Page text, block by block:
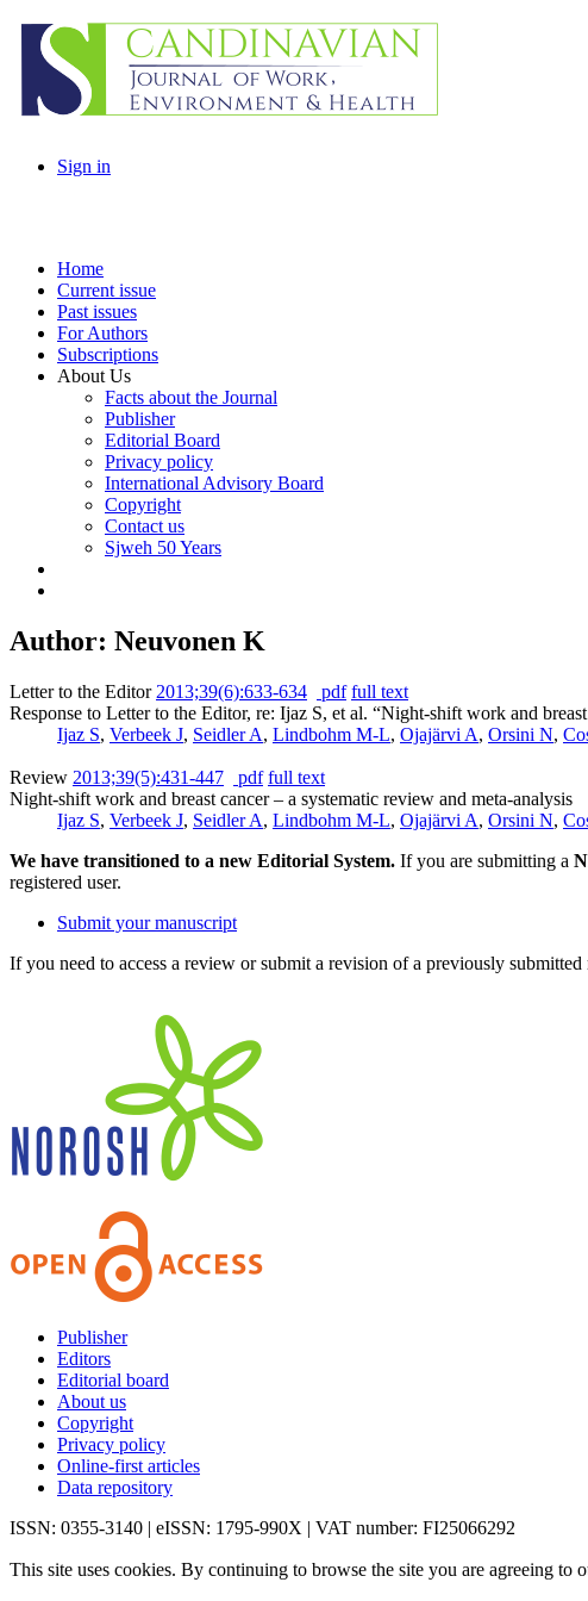
Sign in
Home
Current issue
Past issues
For Authors
Subscriptions
About Us
Facts about the Journal
Publisher
Editorial Board
Privacy policy
International Advisory Board
Copyright
Contact us
Sjweh 50 Years
Author: Neuvonen K
Letter to the Editor 2013;39(6):633-634 pdf full text
Response to Letter to the Editor, re: Ijaz S, et al. “Night-shift work and
Ijaz S, Verbeek J, Seidler A, Lindbohm M-L, Ojajärvi A, Orsini N,
Review 2013;39(5):431-447 pdf full text
Night-shift work and breast cancer – a systematic review and meta-analysis
Ijaz S, Verbeek J, Seidler A, Lindbohm M-L, Ojajärvi A, Orsini N,
We have transitioned to a new Editorial System. If you are submitting a
registered user.
Submit your manuscript
If you need to access a review or submit a revision of a previously
Publisher
Editors
Editorial board
About us
Copyright
Privacy policy
Online-first articles
Data repository
ISSN: 0355-3140 | eISSN: 1795-990X | VAT number: FI25066292
This site uses cookies. By continuing to browse the site you are agreeing to